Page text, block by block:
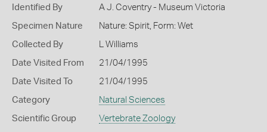
Identified By A J. Coventry - Museum Victoria
Specimen Nature Nature: Spirit, Form: Wet
Collected By L Williams
Date Visited From 21/04/1995
Date Visited To 21/04/1995
Category Natural Sciences
Scientific Group Vertebrate Zoology